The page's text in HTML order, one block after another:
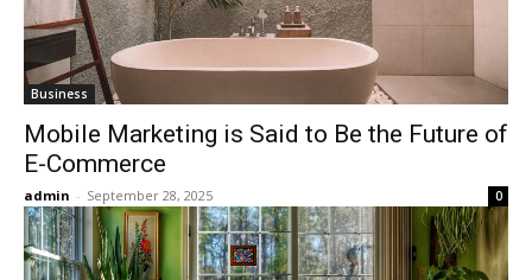
Business
Mobile Marketing is Said to Be the Future of
E-Commerce
admin - September 28, 2025 0